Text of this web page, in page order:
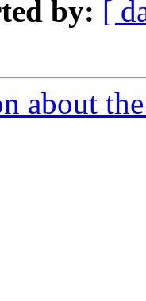
by: [
about